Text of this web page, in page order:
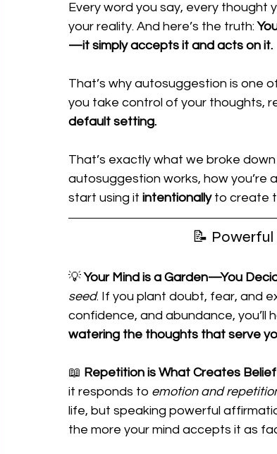
Every word you say, every thought
your reality. And here’s the truth:
—it simply accepts it and acts on it.
That’s why autosuggestion is one
you take control of your thoughts,
default setting.
That’s exactly what we broke down
autosuggestion works, how you’re
start using it intentionally to create
📝 Powerful
💡 Your Mind is a Garden—You
seed. If you plant doubt, fear, and
confidence, and abundance, you’ll
watering the thoughts that serve
📖 Repetition is What Creates Belief
it responds to emotion and
life, but speaking powerful
the more your mind accepts it as